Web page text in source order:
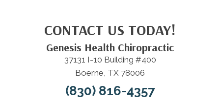
CONTACT US TODAY!
Genesis Health Chiropractic
37131 I-10 Building #400
Boerne, TX 78006
(830) 816-4357